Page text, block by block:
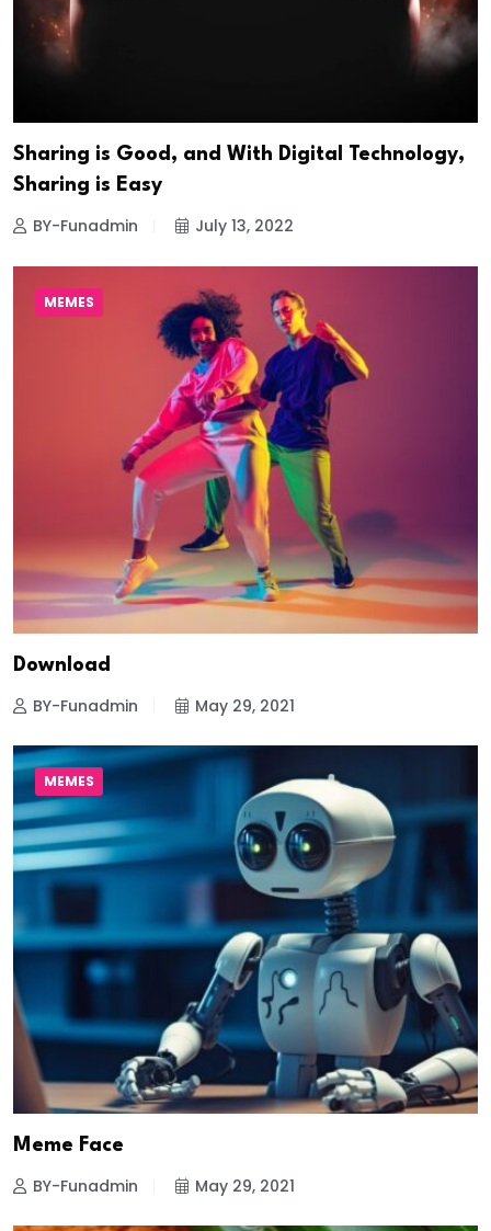
Sharing is Good, and With Digital Technology,
Sharing is Easy
BY-Funadmin July 13, 2022
MEMES
Download
BY-Funadmin May 29, 2021
MEMES
Meme Face
BY-Funadmin May 29, 2021